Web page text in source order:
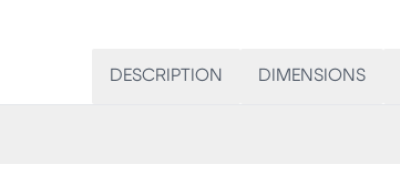
DESCRIPTION DIMENSIONS